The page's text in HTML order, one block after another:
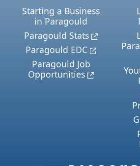
Starting a Business
in Paragould
Paragould Stats
Paragould EDC
Paragould Job
Opportunities